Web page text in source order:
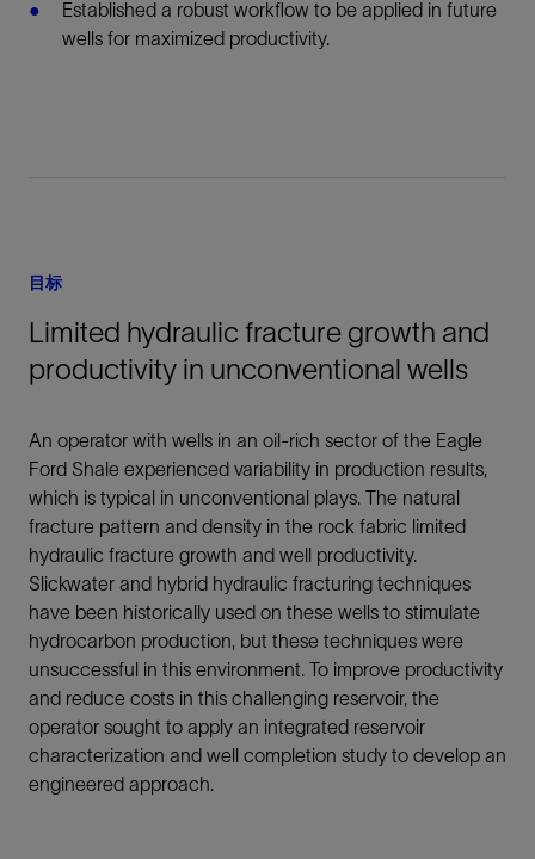
Established a robust workflow to be applied in future
wells for maximized productivity.
目标
Limited hydraulic fracture growth and
productivity in unconventional wells
An operator with wells in an oil-rich sector of the Eagle
Ford Shale experienced variability in production results,
which is typical in unconventional plays. The natural
fracture pattern and density in the rock fabric limited
hydraulic fracture growth and well productivity.
Slickwater and hybrid hydraulic fracturing techniques
have been historically used on these wells to stimulate
hydrocarbon production, but these techniques were
unsuccessful in this environment. To improve productivity
and reduce costs in this challenging reservoir, the
operator sought to apply an integrated reservoir
characterization and well completion study to develop an
engineered approach.